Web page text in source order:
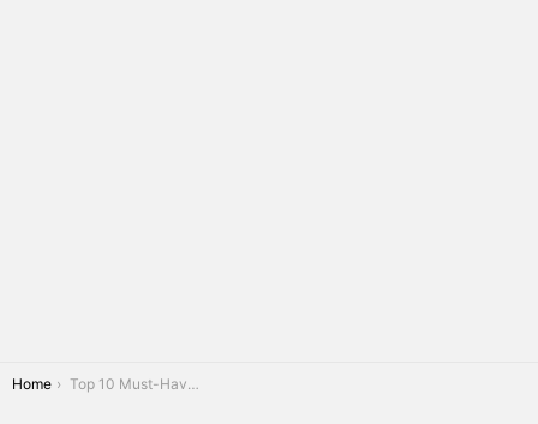
You are here:
Home Top 10 Must-Have Gadgets in the UAE in 2025